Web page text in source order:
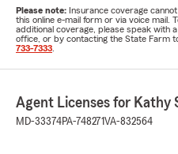
Please note: Insurance coverage
this online e-mail form or via voice mail.
additional coverage, please speak with
office, or by contacting the State Farm
733-7333
Agent Licenses for Kathy
MD-33374PA-748271VA-832564